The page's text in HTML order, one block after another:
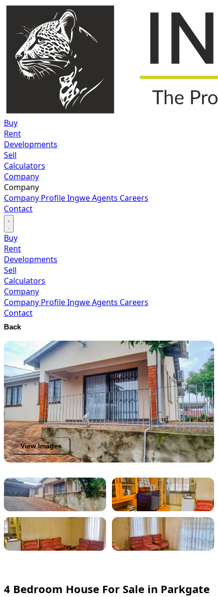
Buy
Rent
Developments
Sell
Calculators
Company
Company
Company ProfileIngwe Agents Careers
Contact
Buy
Rent
Developments
Sell
Calculators
Company
Company ProfileIngwe Agents Careers
Contact
Back
View Images
4 Bedroom House For Sale in Parkgate